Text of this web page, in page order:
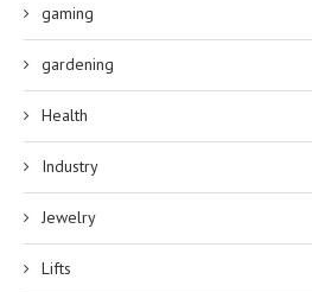
gaming
gardening
Health
Industry
Jewelry
Lifts